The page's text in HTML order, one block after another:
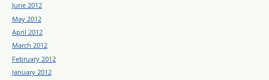
June 2012
May 2012
April 2012
March 2012
February 2012
January 2012